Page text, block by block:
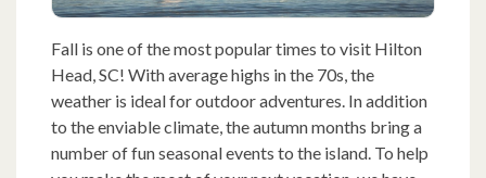
Fall is one of the most popular times to visit Hilton
Head, SC! With average highs in the 70s, the
weather is ideal for outdoor adventures. In addition
to the enviable climate, the autumn months bring a
number of fun seasonal events to the island. To help